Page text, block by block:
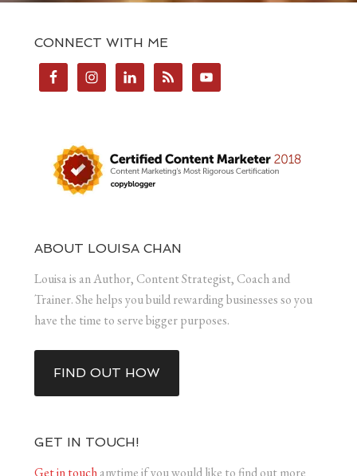
CONNECT WITH ME
ABOUT LOUISA CHAN
Louisa is an Author, Content Strategist, Coach and
Trainer. She helps you build rewarding businesses so you
have the time to serve bigger purposes.
FIND OUT HOW
GET IN TOUCH!
Get in touch anytime if you would like to find out more